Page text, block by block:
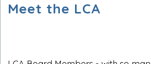
Meet the LCA